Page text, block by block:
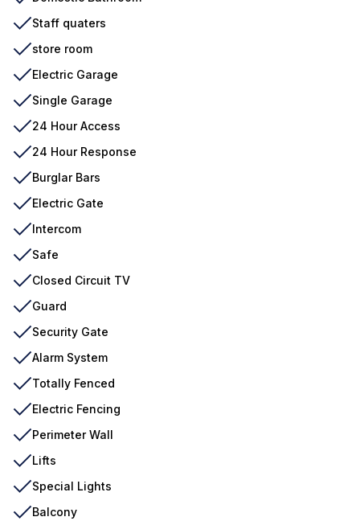
Staff quaters
store room
Electric Garage
Single Garage
24 Hour Access
24 Hour Response
Burglar Bars
Electric Gate
Intercom
Safe
Closed Circuit TV
Guard
Security Gate
Alarm System
Totally Fenced
Electric Fencing
Perimeter Wall
Lifts
Special Lights
Balcony